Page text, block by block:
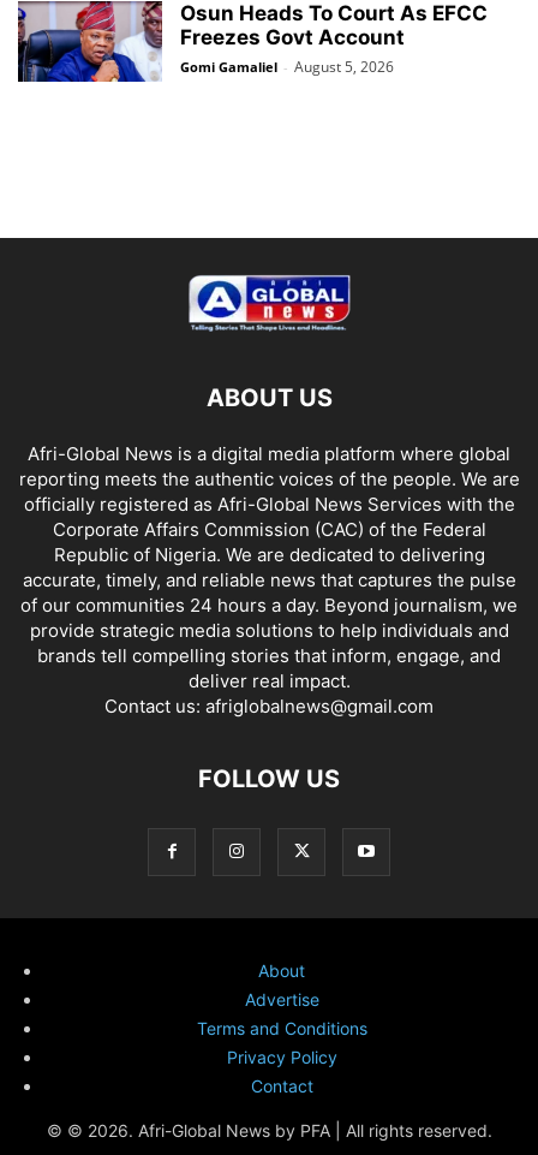
Osun Heads To Court As EFCC
Freezes Govt Account
Gomi Gamaliel - August 5, 2026
ABOUT US
Afri-Global News is a digital media platform where global
reporting meets the authentic voices of the people. We are
officially registered as Afri-Global News Services with the
Corporate Affairs Commission (CAC) of the Federal
Republic of Nigeria. We are dedicated to delivering
accurate, timely, and reliable news that captures the pulse
of our communities 24 hours a day. Beyond journalism, we
provide strategic media solutions to help individuals and
brands tell compelling stories that inform, engage, and
deliver real impact.
Contact us: afriglobalnews@gmail.com
FOLLOW US
About
Advertise
Terms and Conditions
Privacy Policy
Contact
© © 2026. Afri-Global News by PFA | All rights reserved.